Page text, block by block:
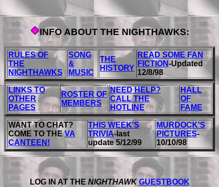
INFO ABOUT THE NIGHTHAWKS:
RULES OF
THE
NIGHTHAWKS
SONG
&
MUSIC
THE
HISTORY
READ SOME FAN
FICTION-Updated
12/8/98
LINKS TO
OTHER
PAGES
ROSTER OF
MEMBERS
NEED HELP?
CALL THE
HOTLINE
HALL
OF
FAME
WANT TO CHAT?
COME TO THEVA
CANTEEN!
THIS WEEK'S
TRIVIA-last
update 5/12/99
MURDOCK'S
PICTURES-
10/10/98
LOG IN AT THE NIGHTHAWKGUESTBOOK